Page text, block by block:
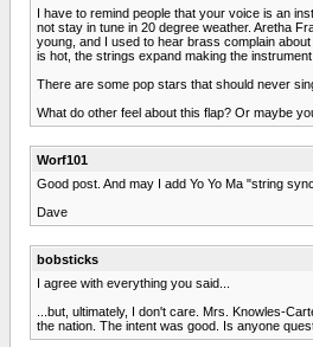
I have to remind people that your voice is an
not stay in tune in 20 degree weather. Aretha
young, and I used to hear brass complain
is hot, the strings expand making the
There are some pop stars that should never
What do other feel about this flap? Or maybe
Worf101
Good post. And may I add Yo Yo Ma "string
Dave
bobsticks
I agree with everything you said...
...but, ultimately, I don't care. Mrs. Knowles-
the nation. The intent was good. Is anyone